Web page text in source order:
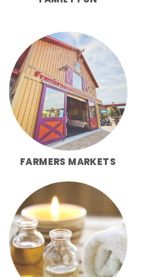
FARMERS MARKETS